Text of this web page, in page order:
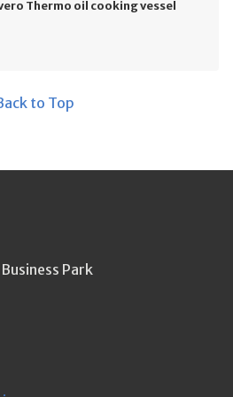
Thermo oil cooking vessel
to Top
Park